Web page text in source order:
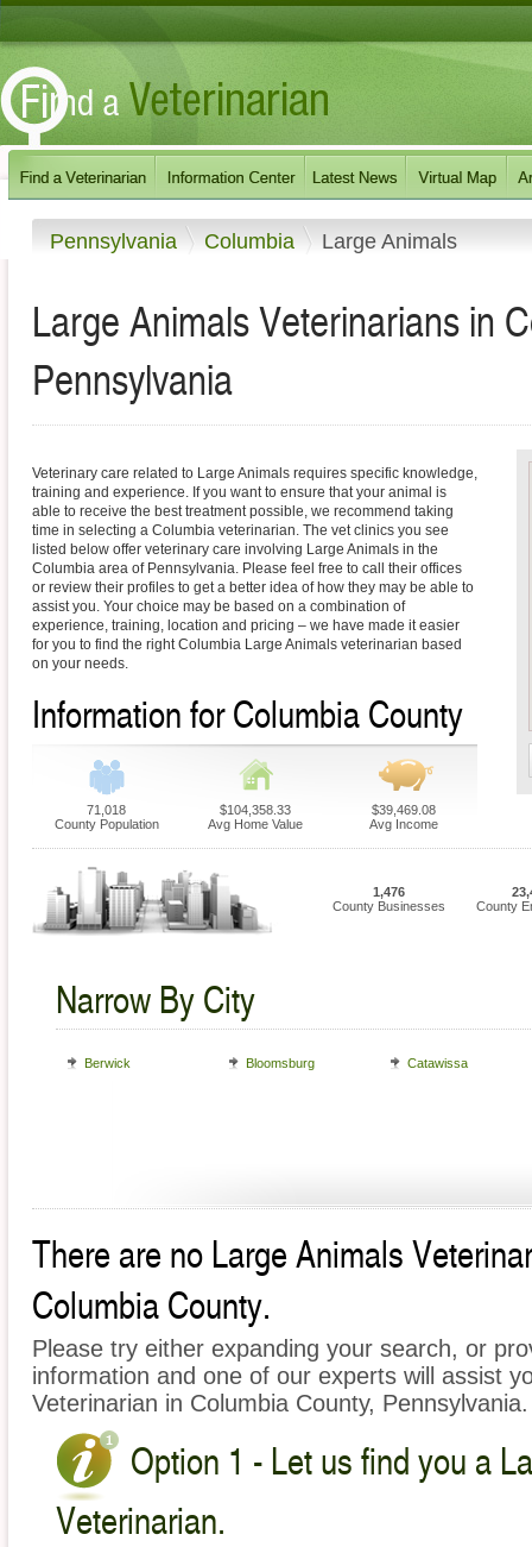
Pennsylvania Columbia Large Animals
Large Animals Veterinarians in
Pennsylvania
Veterinary care related to Large Animals requires specific knowledge,
training and experience. If you want to ensure that your animal is
able to receive the best treatment possible, we recommend taking
time in selecting a Columbia veterinarian. The vet clinics you see
listed below offer veterinary care involving Large Animals in the
Columbia area of Pennsylvania. Please feel free to call their offices
or review their profiles to get a better idea of how they may be able to
assist you. Your choice may be based on a combination of
experience, training, location and pricing – we have made it easier
for you to find the right Columbia Large Animals veterinarian based
on your needs.
Information for Columbia County
71,018
County Population
$104,358.33
Avg Home Value
$39,469.08
Avg Income
1,476
County Businesses
County
Narrow By City
Berwick Bloomsburg Catawissa
There are no Large Animals
Columbia County.
Please try either expanding your search, or
information and one of our experts will assist
Veterinarian in Columbia County, Pennsylvania.
Option 1 - Let us find you a
Veterinarian.